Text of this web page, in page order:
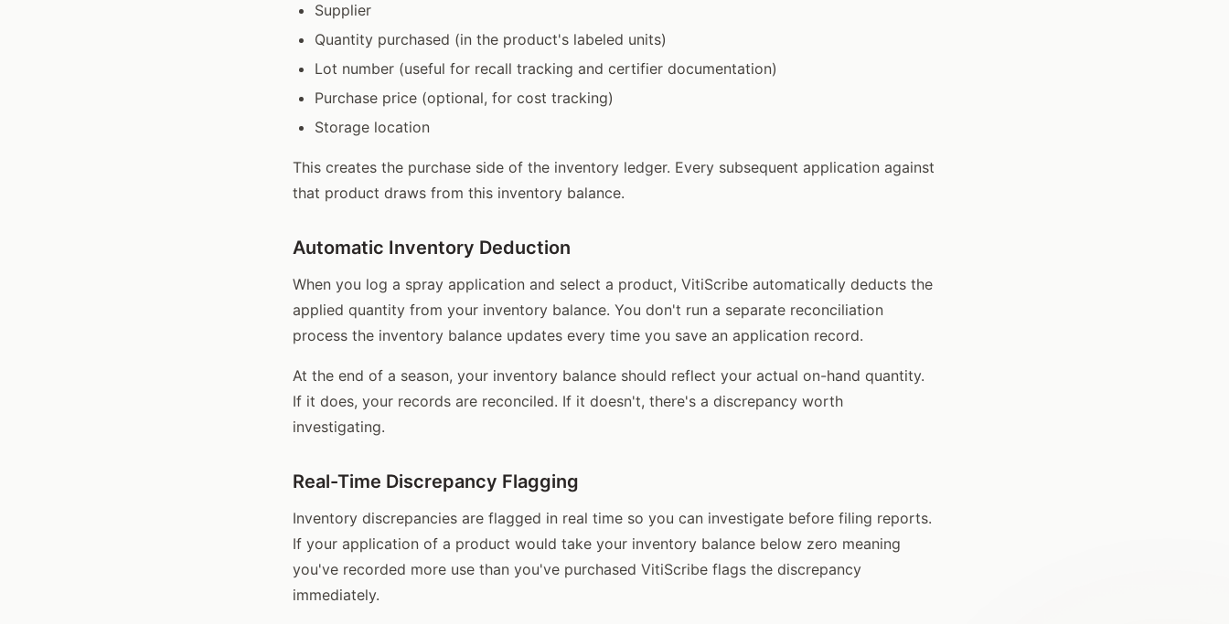
Supplier
Quantity purchased (in the product's labeled units)
Lot number (useful for recall tracking and certifier documentation)
Purchase price (optional, for cost tracking)
Storage location
This creates the purchase side of the inventory ledger. Every subsequent application against
that product draws from this inventory balance.
Automatic Inventory Deduction
When you log a spray application and select a product, VitiScribe automatically deducts the
applied quantity from your inventory balance. You don't run a separate reconciliation
process the inventory balance updates every time you save an application record.
At the end of a season, your inventory balance should reflect your actual on-hand quantity.
If it does, your records are reconciled. If it doesn't, there's a discrepancy worth
investigating.
Real-Time Discrepancy Flagging
Inventory discrepancies are flagged in real time so you can investigate before filing reports.
If your application of a product would take your inventory balance below zero meaning
you've recorded more use than you've purchased VitiScribe flags the discrepancy
immediately.